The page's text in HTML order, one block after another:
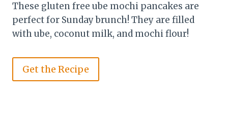
These gluten free ube mochi pancakes are
perfect for Sunday brunch! They are filled
with ube, coconut milk, and mochi flour!
Get the Recipe